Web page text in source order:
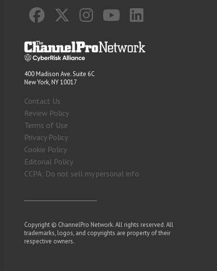
400 Madison Ave. Suite 6C
New York, NY 10017
Contact Us
Review Policy
Terms of Use
Privacy Policy
Cookie Policy
Editorial Policy
CCPA: Do not sell my personal info
Copyright © ChannelPro Network. All rights reserved. All
trademarks, logos, and copyrights are property of their
respective owners.